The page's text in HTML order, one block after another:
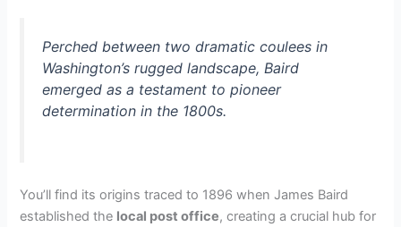
Perched between two dramatic coulees in
Washington’s rugged landscape, Baird
emerged as a testament to pioneer
determination in the 1800s.
You’ll find its origins traced to 1896 when James Baird
established the local post office, creating a crucial hub for